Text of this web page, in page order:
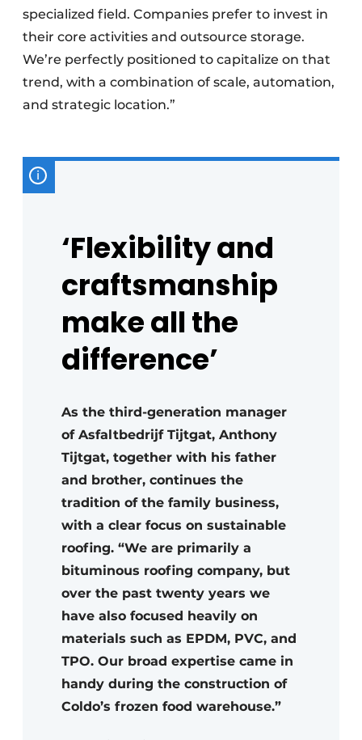
specialized field. Companies prefer to invest in
their core activities and outsource storage.
We’re perfectly positioned to capitalize on that
trend, with a combination of scale, automation,
and strategic location.”
‘Flexibility and
craftsmanship
make all the
difference’
As the third-generation manager
of Asfaltbedrijf Tijtgat, Anthony
Tijtgat, together with his father
and brother, continues the
tradition of the family business,
with a clear focus on sustainable
roofing. “We are primarily a
bituminous roofing company, but
over the past twenty years we
have also focused heavily on
materials such as EPDM, PVC, and
TPO. Our broad expertise came in
handy during the construction of
Coldo’s frozen food warehouse.”